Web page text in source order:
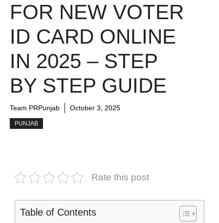
FOR NEW VOTER
ID CARD ONLINE
IN 2025 – STEP
BY STEP GUIDE
Team PRPunjab October 3, 2025
PUNJAB
Rate this post
Table of Contents